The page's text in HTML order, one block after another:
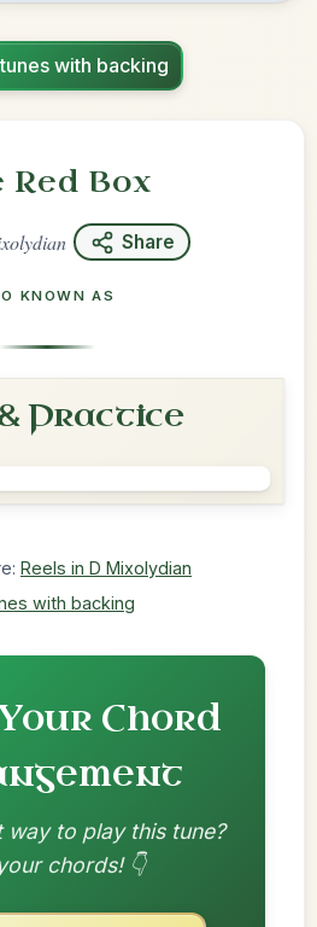
with backing
Red Box
Share
KNOWN AS
Practice
Reels in D Mixolydian
with backing
Chord
way to play this tune?
chords! 👇